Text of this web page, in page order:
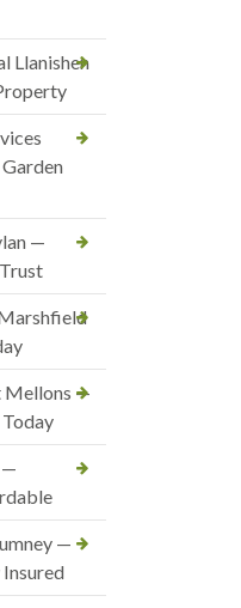
Llanishen
—
Mellons —
—
—